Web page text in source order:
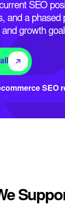
SEO
and a phased
growth
SEO